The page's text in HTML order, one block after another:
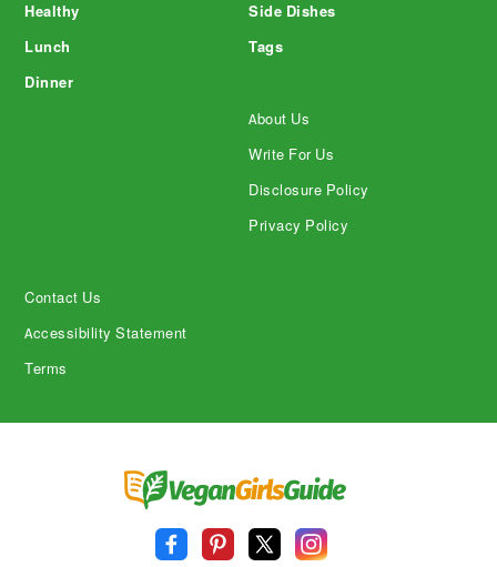
Healthy
Lunch
Dinner
Side Dishes
Tags
About Us
Write For Us
Disclosure Policy
Privacy Policy
Contact Us
Accessibility Statement
Terms